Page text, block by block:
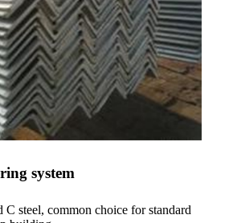
system
steel, common choice for standard